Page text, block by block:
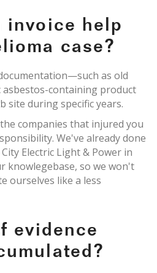
invoice help
case?
as old
containing product
site during specific years.
companies that injured you
We've already done
Electric Light & Power in
knowlegebase, so we won't
ourselves like a less
evidence